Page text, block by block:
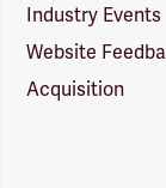
Industry Events
Website
Acquisition